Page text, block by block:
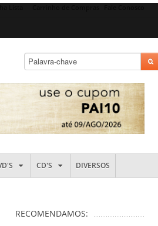
CD'S DIVERSOS
RECOMENDAMOS: